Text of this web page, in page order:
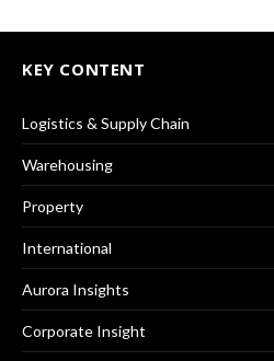
KEY CONTENT
Logistics & Supply Chain
Warehousing
Property
International
Aurora Insights
Corporate Insight